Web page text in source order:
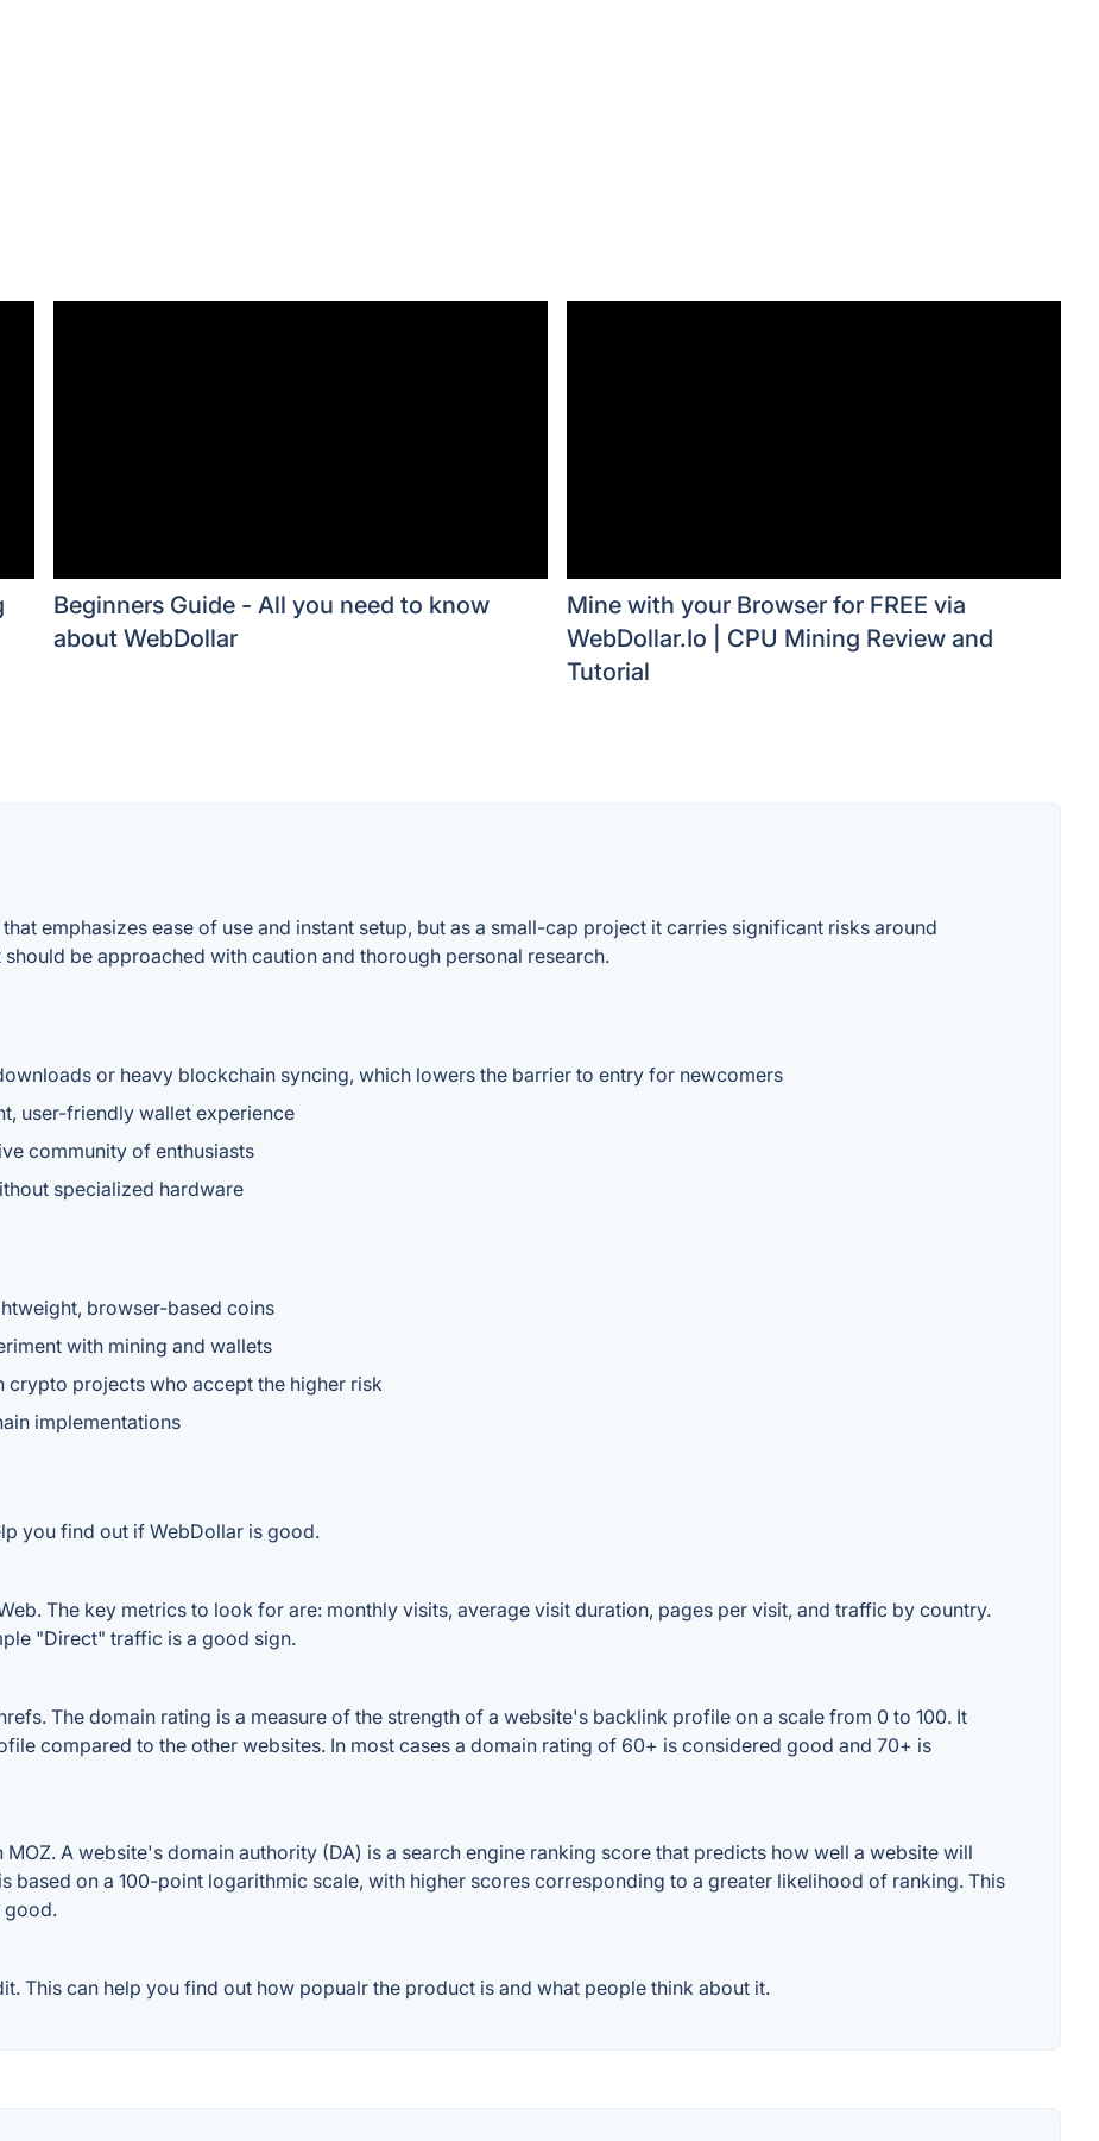
Beginners Guide - All you need to know
about WebDollar
Mine with your Browser for FREE via
WebDollar.Io | CPU Mining Review and
Tutorial
emphasizes ease of use and instant setup, but as a small-cap project it carries significant risks around
be approached with caution and thorough personal research.
or heavy blockchain syncing, which lowers the barrier to entry for newcomers
user-friendly wallet experience
community of enthusiasts
specialized hardware
browser-based coins
with mining and wallets
crypto projects who accept the higher risk
implementations
you find out if WebDollar is good.
The key metrics to look for are: monthly visits, average visit duration, pages per visit, and traffic by country.
"Direct" traffic is a good sign.
The domain rating is a measure of the strength of a website's backlink profile on a scale from 0 to 100. It
compared to the other websites. In most cases a domain rating of 60+ is considered good and 70+ is
A website's domain authority (DA) is a search engine ranking score that predicts how well a website will
based on a 100-point logarithmic scale, with higher scores corresponding to a greater likelihood of ranking. This
good.
This can help you find out how popualr the product is and what people think about it.